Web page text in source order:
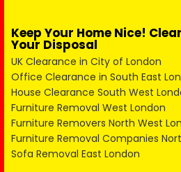
Keep Your Home Nice!
Your Disposal
UK Clearance in City of London
Office Clearance in South East
House Clearance South West
Furniture Removal West London
Furniture Removers North West
Furniture Removal Companies
Sofa Removal East London